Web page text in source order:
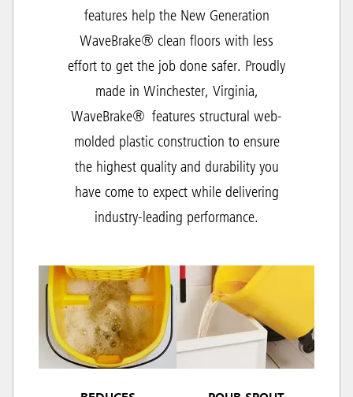
features help the New Generation
WaveBrake® clean floors with less
effort to get the job done safer. Proudly
made in Winchester, Virginia,
WaveBrake® features structural web-
molded plastic construction to ensure
the highest quality and durability you
have come to expect while delivering
industry-leading performance.